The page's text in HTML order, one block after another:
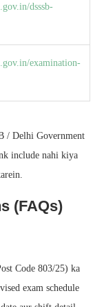
dsssb-
examination-
/ Delhi Government
include nahi kiya
(FAQs)
Code 803/25) ka
exam schedule